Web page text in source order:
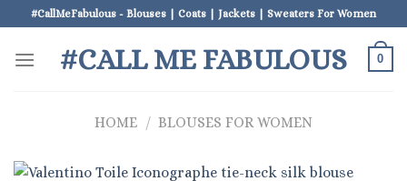
to
content
#CallMeFabulous - Blouses | Coats | Jackets | Sweaters For Women
#CALL ME FABULOUS 0
HOME / BLOUSES FOR WOMEN